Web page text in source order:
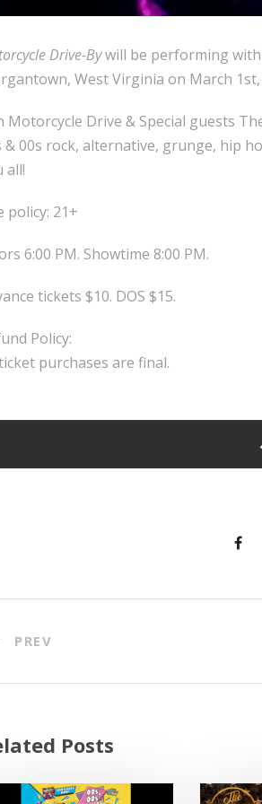
Drive-Bywill be performing with
West Virginia on March 1st,
Motorcycle Drive & Special guests
& 00s rock, alternative, grunge, hip
all!
policy: 21+
6:00 PM. Showtime 8:00 PM.
tickets $10. DOS $15.
Policy:
purchases are final.
PREV
Posts